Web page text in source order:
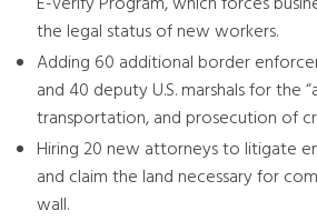
the legal status of new workers.
Adding 60 additional border
and 40 deputy U.S. marshals for the
transportation, and prosecution of
Hiring 20 new attorneys to litigate
and claim the land necessary for
wall.